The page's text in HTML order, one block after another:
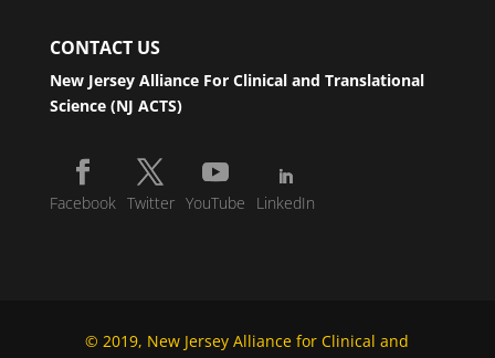
CONTACT US
New Jersey Alliance For Clinical and Translational
Science (NJ ACTS)
Facebook Twitter YouTube LinkedIn
© 2019, New Jersey Alliance for Clinical and